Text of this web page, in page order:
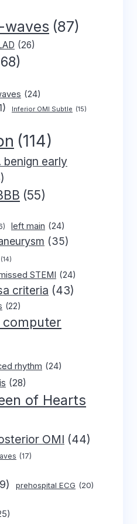
waves (87)
(26)
(24)
Inferior OMI Subtle (15)
(114)
benign early
(55)
left main (24)
(35)
(14)
STEMI (24)
criteria (43)
(22)
computer
rhythm (24)
(28)
of Hearts
OMI (44)
(17)
prehospital ECG (20)